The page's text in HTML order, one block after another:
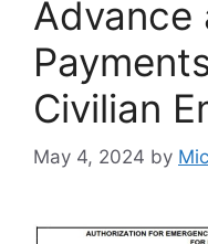
Advance
Civilian
May 4, 2024 by